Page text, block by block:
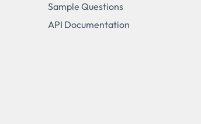
Sample Questions
API Documentation